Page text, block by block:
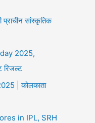
सांस्कृतिक
2025,
रिजल्ट
| कोलकाता
in IPL, SRH